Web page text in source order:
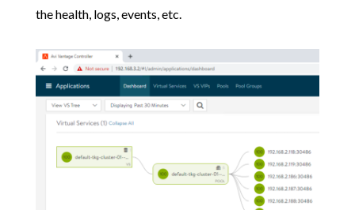
the health, logs, events, etc.